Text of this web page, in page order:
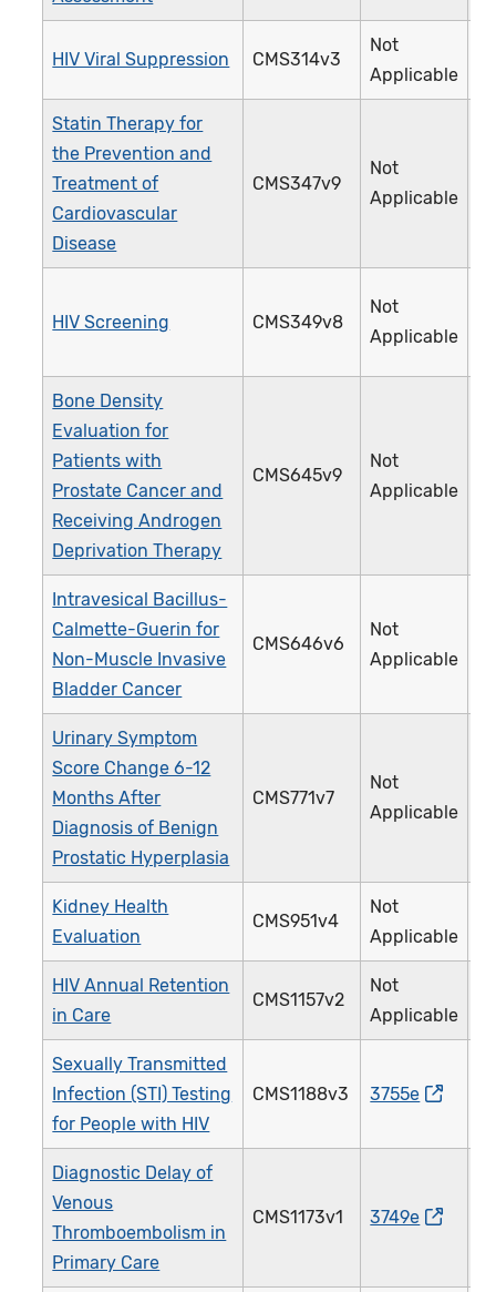
HIV Viral Suppression CMS314v3
Not
Applicable
Statin Therapy for
the Prevention and
Treatment of
Cardiovascular
Disease
CMS347v9
Not
Applicable
HIV Screening CMS349v8
Not
Applicable
Bone Density
Evaluation for
Patients with
Prostate Cancer and
Receiving Androgen
Deprivation Therapy
CMS645v9
Not
Applicable
Intravesical Bacillus-
Calmette-Guerin for
Non-Muscle Invasive
Bladder Cancer
CMS646v6
Not
Applicable
Urinary Symptom
Score Change 6-12
Months After
Diagnosis of Benign
Prostatic Hyperplasia
CMS771v7
Not
Applicable
Kidney Health
Evaluation
CMS951v4
Not
Applicable
HIV Annual Retention
in Care
CMS1157v2
Not
Applicable
Sexually Transmitted
Infection (STI) Testing
for People with HIV
CMS1188v3 3755e
Diagnostic Delay of
Venous
Thromboembolism in
Primary Care
CMS1173v1 3749e